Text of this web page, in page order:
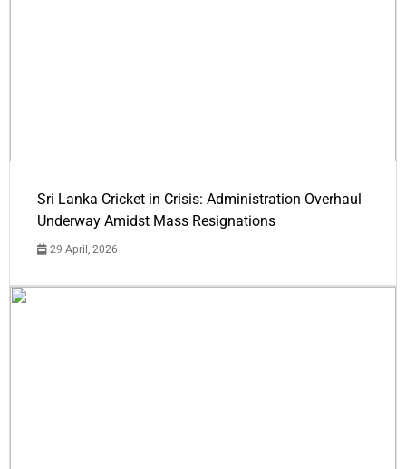
Sri Lanka Cricket in Crisis: Administration Overhaul
Underway Amidst Mass Resignations
29 April, 2026